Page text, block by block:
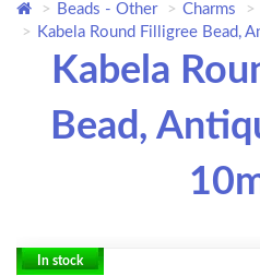
Beads - Other Charms
Kabela Round Filligree Bead,
Kabela
Bead,
In stock